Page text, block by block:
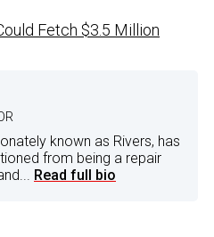
Fetch $3.5 Million
known as Rivers, has
from being a repair
Read full bio